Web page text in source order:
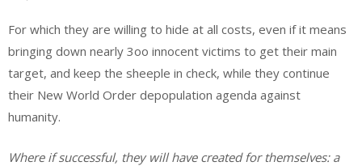
For which they are willing to hide at all costs, even if it means
bringing down nearly 3oo innocent victims to get their main
target, and keep the sheeple in check, while they continue
their New World Order depopulation agenda against
humanity.
Where if successful, they will have created for themselves: a